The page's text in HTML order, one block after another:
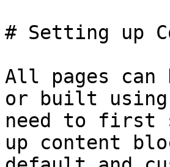
# Setting up
All pages can
or built using
need to first
up content